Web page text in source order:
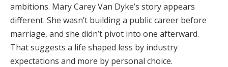
ambitions. MaryCareyVan Dyke’s storyappears
different. She wasn’t buildinga publiccareer before
marriage, and she didn’t pivot into one afterward.
Thatsuggests a life shaped less by industry
expectations and more by personal choice.